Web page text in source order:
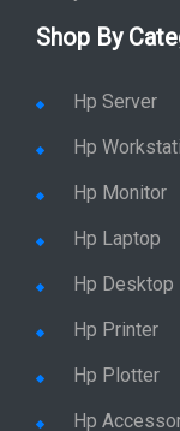
Shop By
Hp Server
Hp
Hp Monitor
Hp Laptop
Hp Desktop
Hp Printer
Hp Plotter
Hp